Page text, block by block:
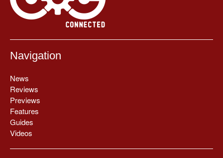
Navigation
News
Reviews
Previews
Features
Guides
Videos